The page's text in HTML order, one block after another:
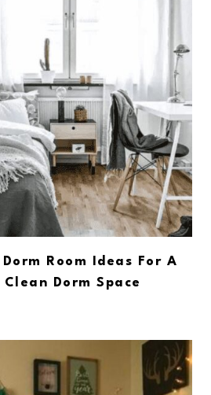
Room Ideas For A
Clean Dorm Space